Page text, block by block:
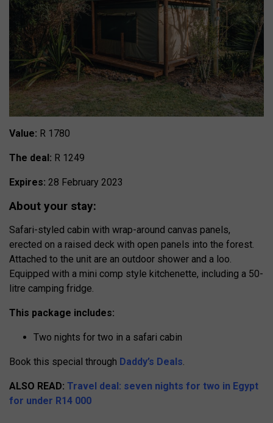
Value: R 1780
The deal: R 1249
Expires: 28 February 2023
About your stay:
Safari-styled cabin with wrap-around canvas panels,
erected on a raised deck with open panels into the forest.
Attached to the unit are an outdoor shower and a loo.
Equipped with a mini comp style kitchenette, including a 50-
litre camping fridge.
This package includes:
Two nights for two in a safari cabin
Book this special through Daddy’s Deals.
ALSO READ: Travel deal: seven nights for two in Egypt
for under R14 000